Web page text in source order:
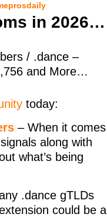
in 2026…
/ .dance –
and More…
today:
– When it comes
along with
what’s being
.dance gTLDs
could be a